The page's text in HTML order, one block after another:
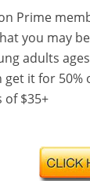
Prime
you may
adults
it for
of $35+